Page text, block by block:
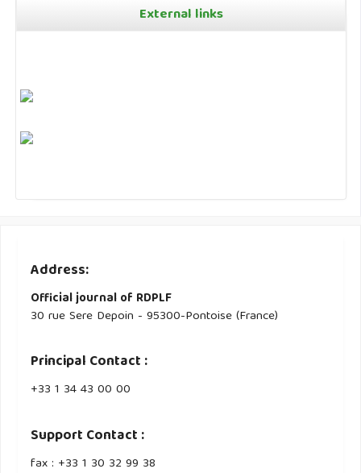
External links
Address:
Official journal of RDPLF
30 rue Sere Depoin - 95300-Pontoise (France)
Principal Contact :
‭+33 ‭1 34 43 00 00‬
Support Contact :
fax : +33 1 30 32 99 38